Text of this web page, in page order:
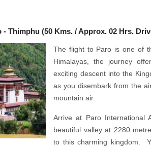
- Thimphu (50 Kms. / Approx. 02 Hrs.
The flight to Paro is one of
Himalayas, the journey
exciting descent into the
as you disembark from the
mountain air.
Arrive at Paro International
beautiful valley at 2280
to this charming kingdom.